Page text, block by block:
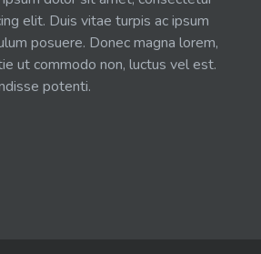
elit. Duis vitae turpis ac ipsum
posuere. Donec magna lorem,
ut commodo non, luctus vel est.
potenti.